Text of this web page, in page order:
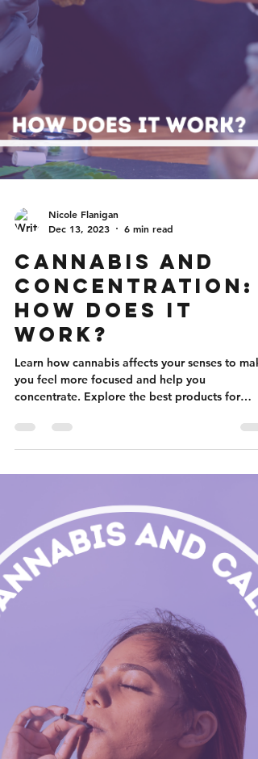
Nicole Flanigan
Dec 13, 2023
6 min read
Cannabis and
Concentration:
How Does It
Learn how cannabis affects your senses to
you feel more focused and help you
concentrate. Explore the best products for
focus.